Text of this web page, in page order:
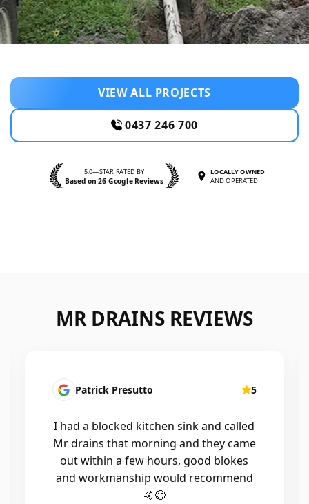
VIEW ALL PROJECTS
0437 246 700
5.0—STAR RATED BY
Based on 26 Google Reviews
LOCALLY OWNED
AND OPERATED
MR DRAINS REVIEWS
Patrick Presutto 5
I had a blocked kitchen sink and called
Mr drains that morning and they came
out within a few hours, good blokes
and workmanship would recommend
🤙😃